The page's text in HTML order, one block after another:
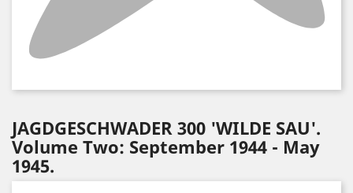
JAGDGESCHWADER 300 'WILDE SAU'.
Volume Two: September 1944 - May
1945.